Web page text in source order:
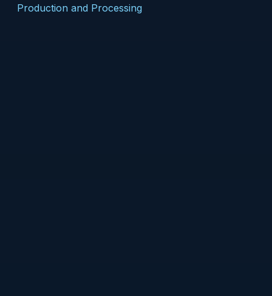
Production and Processing